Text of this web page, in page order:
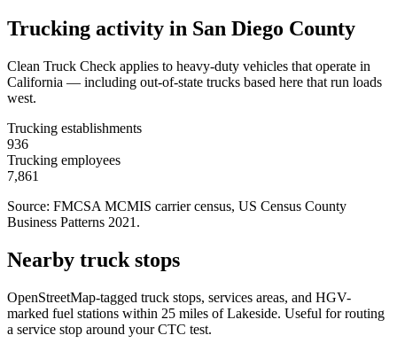
Trucking activity in San Diego County
Clean Truck Check applies to heavy-duty vehicles that operate in
California — including out-of-state trucks based here that run loads
west.
Trucking establishments
936
Trucking employees
7,861
Source: FMCSA MCMIS carrier census, US Census County
Business Patterns 2021 .
Nearby truck stops
OpenStreetMap-tagged truck stops, services areas, and HGV-
marked fuel stations within 25 miles ofLakeside. Useful for routing
a service stop around your CTC test.